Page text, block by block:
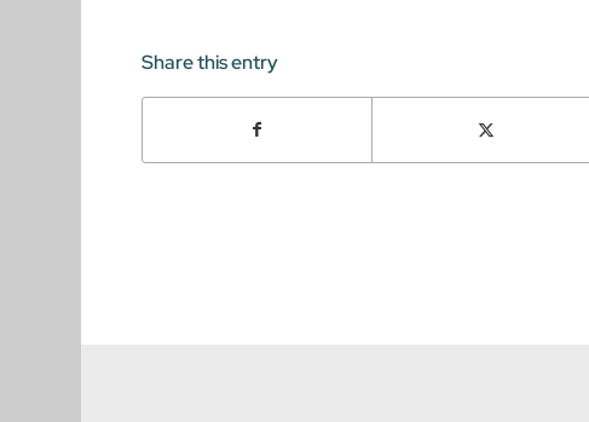
Share this entry